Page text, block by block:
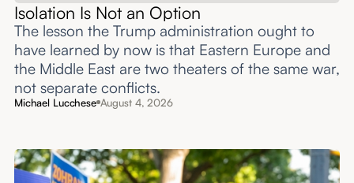
Isolation Is Not an Option
The lesson the Trump administration ought to
have learned by now is that Eastern Europe and
the Middle East are two theaters of the same war,
not separate conflicts.
Michael Lucchese August 4, 2026